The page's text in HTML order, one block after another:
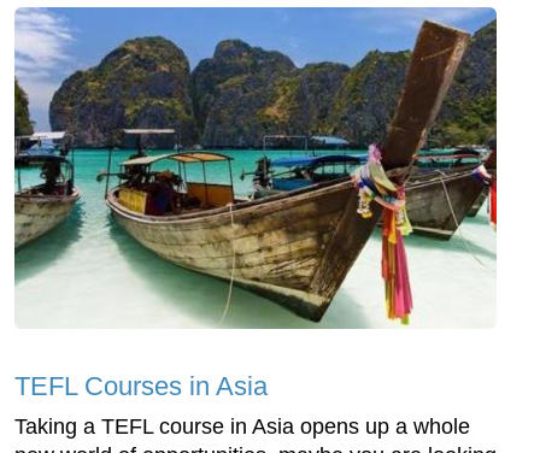
TEFL Courses in Asia
Taking a TEFL course in Asia opens up a whole